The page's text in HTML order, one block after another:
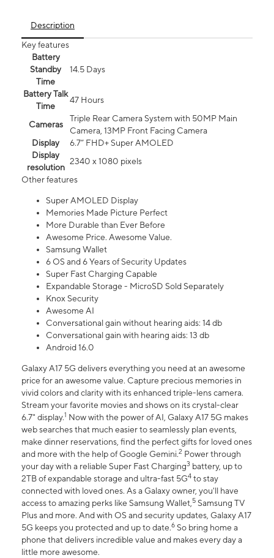
Description
Key features
Battery
Standby
Time
14.5 Days
Battery Talk
Time
47 Hours
Cameras
Triple Rear Camera System with 50MP Main
Camera, 13MP Front Facing Camera
Display
6.7” FHD+ Super AMOLED
Display
resolution
2340 x 1080 pixels
Other features
Super AMOLED Display
Memories Made Picture Perfect
More Durable than Ever Before
Awesome Price. Awesome Value.
Samsung Wallet
6 OS and 6 Years of Security Updates
Super Fast Charging Capable
Expandable Storage - MicroSD Sold Separately
Knox Security
Awesome AI
Conversational gain without hearing aids: 14 db
Conversational gain with hearing aids: 13 db
Android 16.0
Galaxy A17 5G delivers everything you need at an awesome
price for an awesome value. Capture precious memories in
vivid colors and clarity with its enhanced triple-lens camera.
Stream your favorite movies and shows on its crystal-clear
6.7" display.1 Now with the power of AI, Galaxy A17 5G makes
web searches that much easier to seamlessly plan events,
make dinner reservations, find the perfect gifts for loved ones
and more with the help of Google Gemini.2 Power through
your day with a reliable Super Fast Charging3 battery, up to
2TB of expandable storage and ultra-fast 5G4 to stay
connected with loved ones. As a Galaxy owner, you'll have
access to amazing perks like Samsung Wallet,5 Samsung TV
Plus and more. And with OS and security updates, Galaxy A17
5G keeps you protected and up to date.6 So bring home a
phone that delivers incredible value and makes every day a
little more awesome.